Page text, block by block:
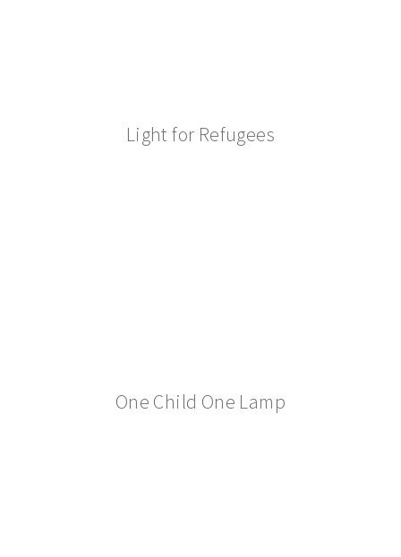
Light for Refugees
One Child One Lamp